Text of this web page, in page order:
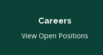
Careers
View Open Positions